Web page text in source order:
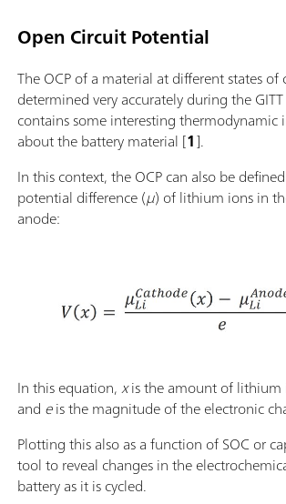
Open Circuit Potential
The OCP of a material at different states of
determined very accurately during the
contains some interesting
about the battery material [1].
In this context, the OCP can also be
potential difference (μ) of lithium ions in
anode:
In this equation,xis the amount of lithium
and eis the magnitude of the electronic
Plotting this also as a function of SOC or
tool to reveal changes in the
battery as it is cycled.